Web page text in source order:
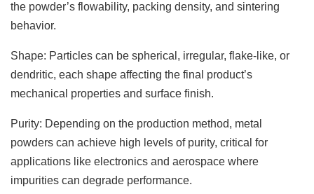
the powder’s flowability, packing density, and sintering
behavior.
Shape: Particles can be spherical, irregular, flake-like, or
dendritic, each shape affecting the final product’s
mechanical properties and surface finish.
Purity: Depending on the production method, metal
powders can achieve high levels of purity, critical for
applications like electronics and aerospace where
impurities can degrade performance.